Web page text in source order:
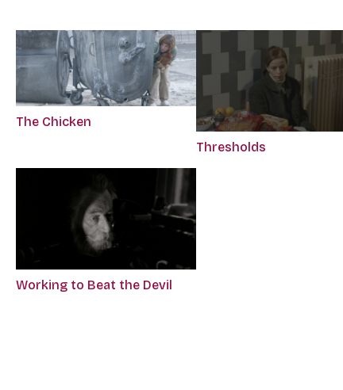
The Chicken
Thresholds
Working to Beat the Devil